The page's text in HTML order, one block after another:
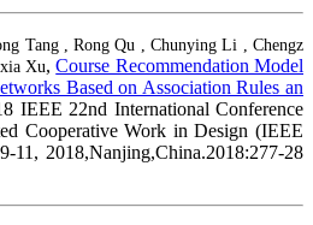
Tang , Rong Qu , Chunying Li , Chengz
Xu,Course Recommendation Model
Based on Association Rules an
IEEE 22nd International Conference
Cooperative Work in Design (IEEE
11, 2018,Nanjing,China.2018:277-28